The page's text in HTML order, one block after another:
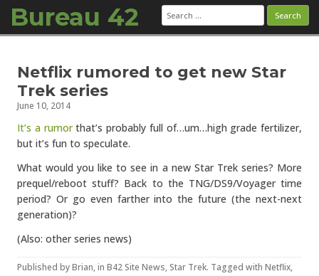
Bureau 42 Search
for:
Netflix rumored to get new Star
Trek series
June 10, 2014
It’s a rumorthat’s probably full of…um…high grade fertilizer,
but it’s fun to speculate.
What would you like to see in a new Star Trek series? More
prequel/reboot stuff? Back to the TNG/DS9/Voyager time
period? Or go even farther into the future (the next-next
generation)?
(Also: other series news)
Published byBrian, in B42 Site News, Star Trek. Tagged with Netflix,